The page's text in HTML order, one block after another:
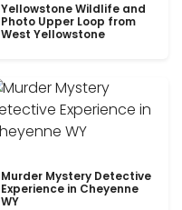
Yellowstone Wildlife and
Photo Upper Loop from
West Yellowstone
Murder Mystery Detective
Experience in Cheyenne
WY